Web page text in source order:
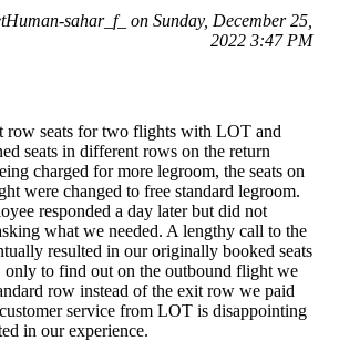
sahar_f_ on Sunday, December 25,
2022 3:47 PM
row seats for two flights with LOT and
seats in different rows on the return
charged for more legroom, the seats on
were changed to free standard legroom.
responded a day later but did not
what we needed. A lengthy call to the
resulted in our originally booked seats
only to find out on the outbound flight we
row instead of the exit row we paid
service from LOT is disappointing
in our experience.